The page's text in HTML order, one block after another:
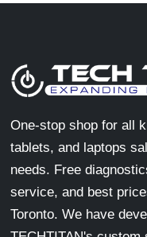
One-stop shop for all
tablets, and laptops
needs. Free
service, and best
Toronto. We have